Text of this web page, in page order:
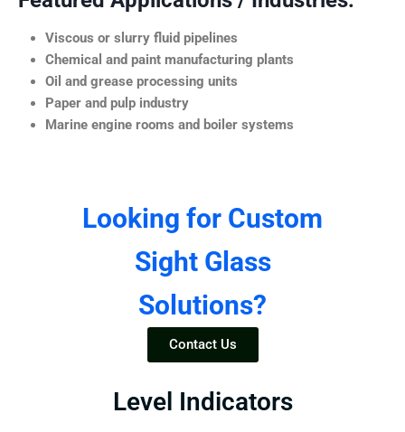
Viscous or slurry fluid pipelines
Chemical and paint manufacturing plants
Oil and grease processing units
Paper and pulp industry
Marine engine rooms and boiler systems
Looking for Custom
Sight Glass
Solutions?
Contact Us
Level Indicators